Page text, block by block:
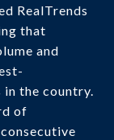
RealTrends
that
and
the country.
of